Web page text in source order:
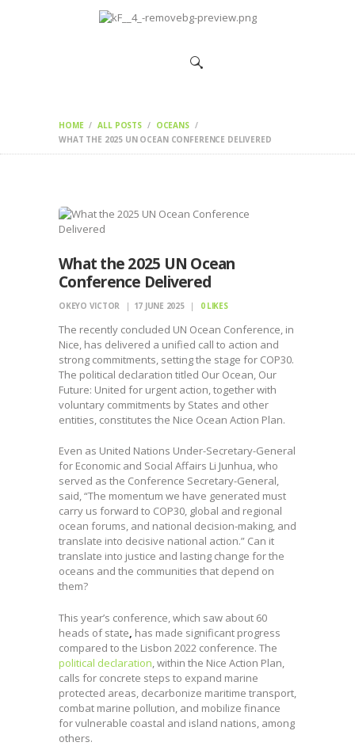
HOME ALL POSTS
OCEANS
WHAT THE 2025 UN OCEAN CONFERENCE DELIVERED
HOME
What the 2025 UN Ocean
Conference Delivered
OKEYO VICTOR 17 JUNE 2025 0 LIKES
The recently concluded UN Ocean Conference, in
Nice, has delivered a unified call to action and
strong commitments, setting the stage for COP30.
The political declaration titled Our Ocean, Our
Future: United for urgent action, together with
voluntary commitments by States and other
entities, constitutes the Nice Ocean Action Plan.
Even as United Nations Under-Secretary-General
for Economic and Social Affairs Li Junhua, who
served as the Conference Secretary-General,
said, “The momentum we have generated must
carry us forward to COP30, global and regional
ocean forums, and national decision-making, and
translate into decisive national action.” Can it
translate into justice and lasting change for the
oceans and the communities that depend on
them?
This year’s conference, which saw about 60
heads of state has made significant progress
compared to the Lisbon 2022 conference. The
political declaration , within the Nice Action Plan,
calls for concrete steps to expand marine
protected areas, decarbonize maritime transport,
combat marine pollution, and mobilize finance
for vulnerable coastal and island nations, among
others.